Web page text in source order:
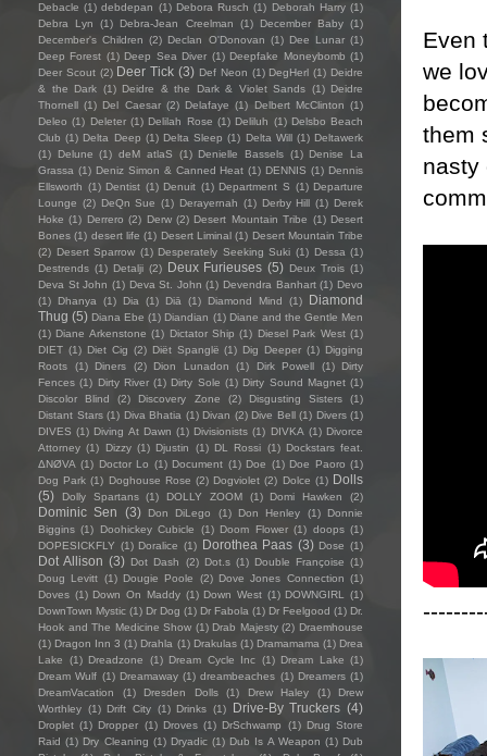
Even
we
them
nasty
Debacle (1) debdepan (1) Debora Rusch (1) Deborah Harry (1)
Debra Lyn
(1) Debra-Jean Creelman (1) December Baby (1)
December's Children (2) Declan O'Donovan (1) Dee Lunar (1)
Deep Forest (1) Deep Sea Diver (1) Deepfake Moneybomb (1)
Deer Scout (2) Deer Tick (3) Def Neon (1) DegHerl (1) Deidre
& the Dark (1) Deidre & the Dark & Violet Sands (1) Deidre
Thornell (1) Del Caesar (2) Delafaye (1) Delbert McClinton (1)
Deleo (1) Deleter (1) Delilah Rose (1) Deliluh (1) Delsbo Beach
Club (1) Delta Deep (1) Delta Sleep (1) Delta Will (1) Deltawerk
(1)
Delune (1) deM atlaS (1) Denielle Bassels (1) Denise La
Grassa (1) Deniz Simon & Canned Heat (1) DENNIS (1) Dennis
Ellsworth (1) Dentist (1) Denuit (1) Department S (1) Departure
Lounge (2) DeQn Sue (1) Derayernah (1) Derby Hill (1) Derek
Hoke (1) Derrero (2) Derw (2) Desert Mountain Tribe (1) Desert
Bones (1) desert life (1) Desert Liminal (1) Desert Mountain Tribe
(2) Desert Sparrow (1) Desperately Seeking Suki (1) Dessa (1)
Destrends (1) Detalji (2) Deux Furieuses (5) Deux Trois (1)
Deva St John (1) Deva St. John (1) Devendra Banhart (1) Devo
(1)
Dhanya (1) Dia (1) Diā (1) Diamond Mind (1)
Diamond
Thug (5) Diana Ebe (1) Diandian (1) Diane and the Gentle Men
(1) Diane Arkenstone (1) Dictator Ship (1) Diesel Park West (1)
DIET (1) Diet Cig (2) Diët Spanglë (1) Dig Deeper (1) Digging
Roots
(1) Diners (2) Dion Lunadon (1) Dirk Powell (1)
Dirty
Fences (1) Dirty River (1) Dirty Sole (1) Dirty Sound Magnet (1)
Discolor Blind
(2) Discovery Zone (2) Disgusting Sisters
(1)
Distant Stars (1) Diva Bhatia (1) Divan (2) Dive Bell (1) Divers (1)
DIVES (1) Diving At Dawn (1) Divisionists (1) DIVKA (1) Divorce
Attorney (1) Dizzy (1) Djustin (1) DL Rossi (1) Dockstars feat.
ΔNØVA (1) Doctor Lo (1) Document (1) Doe (1) Doe Paoro (1)
Dog Park (1) Doghouse Rose (2) Dogviolet (2) Dolce (1) Dolls
(5)
Dolly Spartans (1) DOLLY ZOOM (1) Domi Hawken (2)
Dominic Sen (3) Don DiLego (1) Don Henley (1)
Donnie
Biggins (1) Doohickey Cubicle (1) Doom Flower (1) doops (1)
DOPESICKFLY (1) Doralice (1) Dorothea Paas (3) Dose (1)
Dot Allison (3) Dot Dash (2) Dot.s (1) Double Françoise (1)
Doug Levitt (1) Dougie Poole (2) Dove Jones Connection (1)
Doves (1) Down On Maddy (1) Down West (1) DOWNGIRL
(1)
DownTown Mystic (1) Dr Dog (1) Dr Fabola (1) Dr Feelgood (1) Dr.
Hook and The Medicine Show (1) Drab Majesty (2) Draemhouse
(1) Dragon Inn 3 (1) Drahla (1) Drakulas (1) Dramamama (1) Drea
Lake
(1) Dreadzone (1) Dream Cycle Inc (1) Dream Lake (1)
Dream Wulf (1) Dreamaway (1) dreambeaches (1) Dreamers (1)
DreamVacation
(1) Dresden Dolls (1) Drew Haley (1)
Drew
Worthley (1) Drift City (1) Drinks (1) Drive-By Truckers (4)
Droplet (1) Dropper (1) Droves (1) DrSchwamp (1) Drug Store
Raid (1) Dry Cleaning (1) Dryadic (1) Dub Is A Weapon (1) Dub